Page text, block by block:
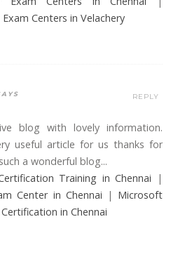
Centers in Velachery
blog with lovely information.
useful article for us thanks for
a wonderful blog...
Training in Chennai |
Center in Chennai | Microsoft
in Chennai
REPLY